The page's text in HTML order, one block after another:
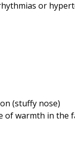
(stuffy nose)
of warmth in the